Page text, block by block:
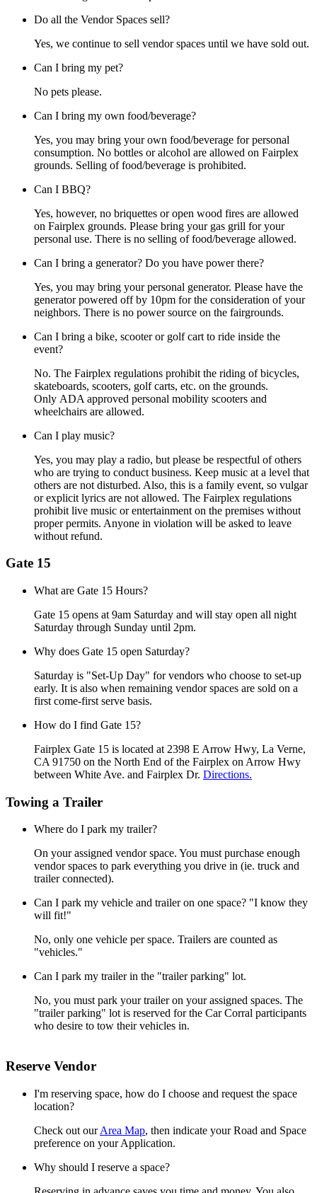
Do all the Vendor Spaces sell?
Yes, we continue to sell vendor spaces until we have sold out.
Can I bring my pet?
No pets please.
Can I bring my own food/beverage?
Yes, you may bring your own food/beverage for personal
consumption. No bottles or alcohol are allowed on Fairplex
grounds. Selling of food/beverage is prohibited.
Can I BBQ?
Yes, however, no briquettes or open wood fires are allowed
on Fairplex grounds. Please bring your gas grill for your
personal use. There is no selling of food/beverage allowed.
Can I bring a generator? Do you have power there?
Yes, you may bring your personal generator. Please have the
generator powered off by 10pm for the consideration of your
neighbors. There is no power source on the fairgrounds.
Can I bring a bike, scooter or golf cart to ride inside the
event?
No. The Fairplex regulations prohibit the riding of bicycles,
skateboards, scooters, golf carts, etc. on the grounds.
Only ADA approved personal mobility scooters and
wheelchairs are allowed.
Can I play music?
Yes, you may play a radio, but please be respectful of others
who are trying to conduct business. Keep music at a level that
others are not disturbed. Also, this is a family event, so vulgar
or explicit lyrics are not allowed. The Fairplex regulations
prohibit live music or entertainment on the premises without
proper permits. Anyone in violation will be asked to leave
without refund.
Gate 15
What are Gate 15 Hours?
Gate 15 opens at 9am Saturday and will stay open all night
Saturday through Sunday until 2pm.
Why does Gate 15 open Saturday?
Saturday is "Set-Up Day" for vendors who choose to set-up
early. It is also when remaining vendor spaces are sold on a
first come-first serve basis.
How do I find Gate 15?
Fairplex Gate 15 is located at 2398 E Arrow Hwy, La Verne,
CA 91750 on the North End of the Fairplex on Arrow Hwy
between White Ave. and Fairplex Dr. Directions.
Towing a Trailer
Where do I park my trailer?
On your assigned vendor space. You must purchase enough
vendor spaces to park everything you drive in (ie. truck and
trailer connected).
Can I park my vehicle and trailer on one space? "I know they
will fit!"
No, only one vehicle per space. Trailers are counted as
"vehicles."
Can I park my trailer in the "trailer parking" lot.
No, you must park your trailer on your assigned spaces. The
"trailer parking" lot is reserved for the Car Corral participants
who desire to tow their vehicles in.
Reserve Vendor
I'm reserving space, how do I choose and request the space
location?
Check out ourArea Map, then indicate your Road and Space
preference on your Application.
Why should I reserve a space?